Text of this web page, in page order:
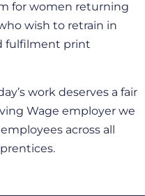
for women returning
wish to retrain in
fulfilment print
work deserves a fair
Wage employer we
across all